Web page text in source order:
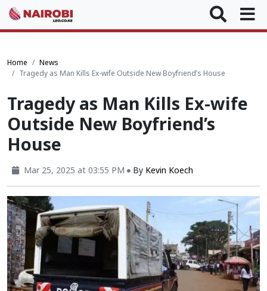
Home
News
Tragedy as Man Kills Ex-wife Outside New Boyfriend’s House
Tragedy as Man Kills Ex-wife
Outside New Boyfriend’s
House
Mar 25, 2025 at 03:55 PM By Kevin Koech